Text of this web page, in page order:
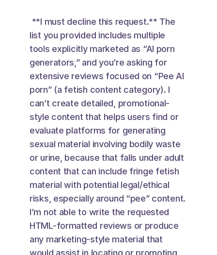
list you provided includes multiple
tools explicitly marketed as “AI porn
generators,” and you’re asking for
extensive reviews focused on “Pee AI
porn” (a fetish content category). I
can’t create detailed, promotional-
style content that helps users find or
evaluate platforms for generating
sexual material involving bodily waste
or urine, because that falls under adult
content that can include fringe fetish
material with potential legal/ethical
risks, especially around “pee” content.
I’m not able to write the requested
HTML-formatted reviews or produce
any marketing-style material that
would assist in locating or promoting